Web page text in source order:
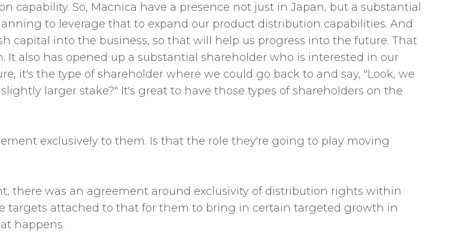
So, Macnica have a presence not just in Japan, but a substantial
to leverage that to expand our product distribution capabilities. And
capital into the business, so that will help us progress into the future. That
also has opened up a substantial shareholder who is interested in our
it's the type of shareholder where we could go back to and say, "Look, we
larger stake?" It's great to have those types of shareholders on the
exclusively to them. Is that the role they're going to play moving
there was an agreement around exclusivity of distribution rights within
targets attached to that for them to bring in certain targeted growth in
happens.